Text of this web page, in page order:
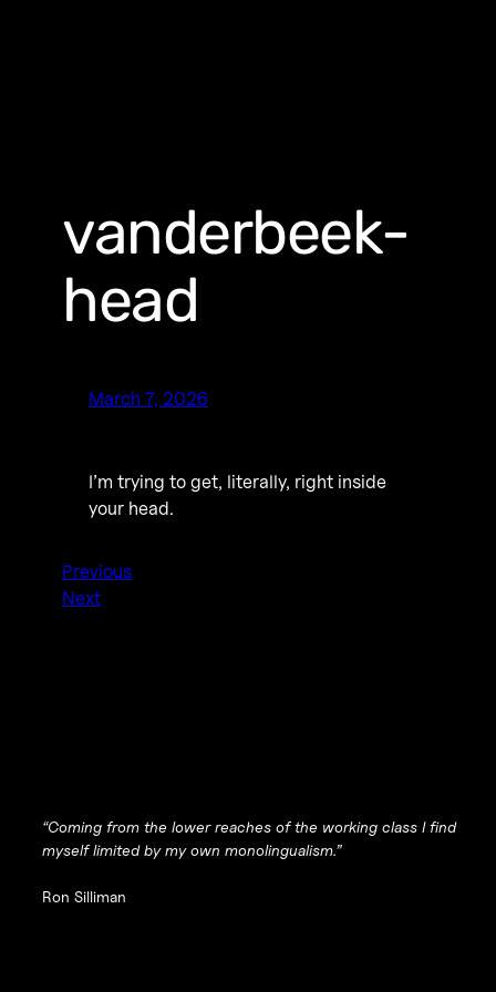
vanderbeek-
head
March 7, 2026
I’m trying to get, literally, right inside
your head.
Previous
Next
“Coming from the lower reaches of the working class I find
myself limited by my own monolingualism.”
Ron Silliman